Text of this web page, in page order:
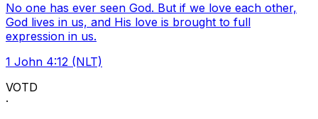
No one has ever seen God. But if we love each other,
God lives in us, and His love is brought to full
expression in us.
1 John 4:12 (NLT)
VOTD
·